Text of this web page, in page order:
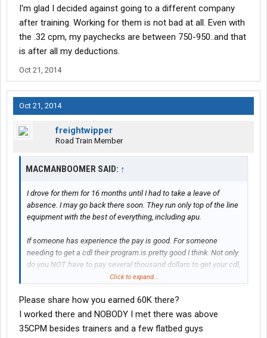
I'm glad I decided against going to a different company
after training. Working for them is not bad at all. Even with
the .32 cpm, my paychecks are between 750-950..and that
is after all my deductions.
Oct 21, 2014
Oct 21, 2014
freightwipper
Road Train Member
MACMANBOOMER SAID: ↑
I drove for them for 16 months until I had to take a leave of
absence. I may go back there soon. They run only top of the line
equipment with the best of everything, including apu.
If someone has experience the pay is good. For someone
needing to get a cdl their program is pretty good I think. Not only
do you NOT have to pay several thousand dollars to get your cdl,
they pay you to be in training. The way it used to work is after
They would hold back .05 per mile till you hit 100k miles. Then
they'd give you what they held back ($5k). If you left before that
you lost out.
Click to expand...
Please share how you earned 60K there?
I worked there and NOBODY I met there was above
35CPM besides trainers and a few flatbed guys